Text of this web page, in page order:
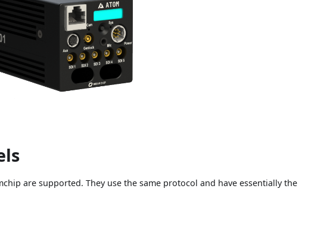
are supported. They use the same protocol and have essentially the